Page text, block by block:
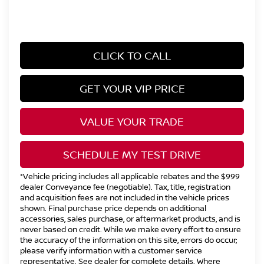
CLICK TO CALL
GET YOUR VIP PRICE
VALUE YOUR TRADE
SCHEDULE MY TEST DRIVE
*Vehicle pricing includes all applicable rebates and the $999
dealer Conveyance fee (negotiable). Tax, title, registration
and acquisition fees are not included in the vehicle prices
shown. Final purchase price depends on additional
accessories, sales purchase, or aftermarket products, and is
never based on credit. While we make every effort to ensure
the accuracy of the information on this site, errors do occur;
please verify information with a customer service
representative. See dealer for complete details. Where